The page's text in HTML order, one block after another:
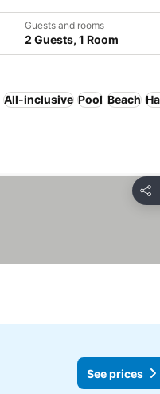
Guests and rooms
2 Guests, 1 Room
All-inclusive Pool Beach
See prices